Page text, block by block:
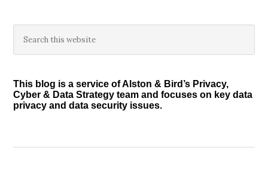
Primary
Sidebar
this
This blog is a service of Alston & Bird’s Privacy,
Cyber & Data Strategy team and focuses on key data
privacy and data security issues.